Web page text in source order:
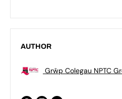
AUTHOR
Grŵp Colegau NPTC